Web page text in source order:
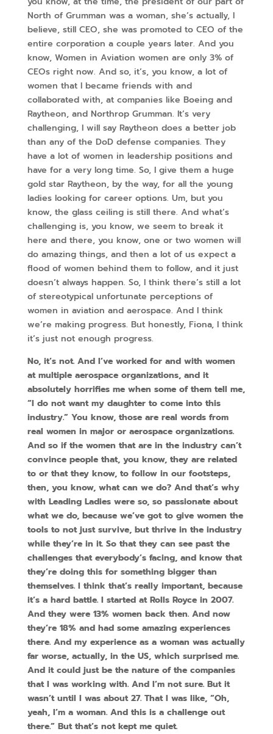
North of Grumman was a woman, she’s actually, I
believe, still CEO, she was promoted to CEO of the
entire corporation a couple years later. And you
know, Women in Aviation women are only 3% of
CEOs right now. And so, it’s, you know, a lot of
women that I became friends with and
collaborated with, at companies like Boeing and
Raytheon, and Northrop Grumman. It’s very
challenging, I will say Raytheon does a better job
than any of the DoD defense companies. They
have a lot of women in leadership positions and
have for a very long time. So, I give them a huge
gold star Raytheon, by the way, for all the young
ladies looking for career options. Um, but you
know, the glass ceiling is still there. And what’s
challenging is, you know, we seem to break it
here and there, you know, one or two women will
do amazing things, and then a lot of us expect a
flood of women behind them to follow, and it just
doesn’t always happen. So, I think there’s still a lot
of stereotypical unfortunate perceptions of
women in aviation and aerospace. And I think
we’re making progress. But honestly, Fiona, I think
it’s just not enough progress.
No, it’s not. And I’ve worked for and with women
at multiple aerospace organizations, and it
absolutely horrifies me when some of them tell me,
“I do not want my daughter to come into this
industry.” You know, those are real words from
real women in major or aerospace organizations.
And so if the women that are in the industry can’t
convince people that, you know, they are related
to or that they know, to follow in our footsteps,
then, you know, what can we do? And that’s why
with Leading Ladies were so, so passionate about
what we do, because we’ve got to give women the
tools to not just survive, but thrive in the industry
while they’re in it. So that they can see past the
challenges that everybody’s facing, and know that
they’re doing this for something bigger than
themselves. I think that’s really important, because
it’s a hard battle. I started at Rolls Royce in 2007.
And they were 13% women back then. And now
they’re 18% and had some amazing experiences
there. And my experience as a woman was actually
far worse, actually, in the US, which surprised me.
And it could just be the nature of the companies
that I was working with. And I’m not sure. But it
wasn’t until I was about 27. That I was like, “Oh,
yeah, I’m a woman. And this is a challenge out
there.” But that’s not kept me quiet.